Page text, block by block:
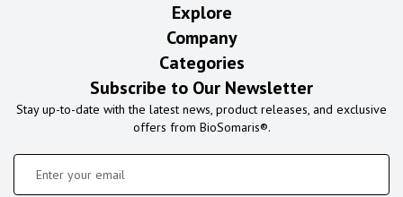
Explore
Company
Categories
Subscribe to Our Newsletter
Stay up-to-date with the latest news, product releases, and exclusive
offers from BioSomaris®.